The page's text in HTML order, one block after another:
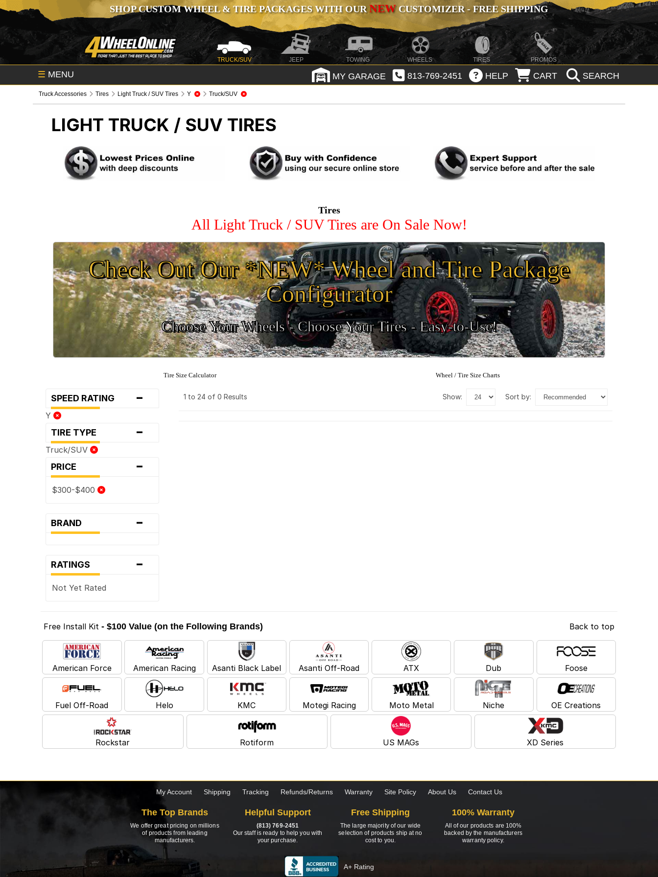
SHOP CUSTOM WHEEL & TIRE PACKAGES WITH OURNEWCUSTOMIZER - FREE SHIPPING
TRUCK/SUV JEEP TOWING WHEELS TIRES PROMOS
☰ MENU MY GARAGE 813-769-2451 HELP CART SEARCH
Truck Accessories Tires Light Truck / SUV Tires Y Truck/SUV
LIGHT TRUCK / SUV TIRES
Tires
All Light Truck / SUV Tires are On Sale Now!
Check Out Our *NEW* Wheel and Tire Package
Configurator
Choose Your Wheels - Choose Your Tires - Easy-to-Use!
Tire Size Calculator Wheel / Tire Size Charts
SPEED RATING -
Y
TIRE TYPE -
Truck/SUV
PRICE -
$300-$400
BRAND -
RATINGS -
Not Yet Rated
1 to 24 of 0 Results show: sort by:
Free Install Kit - $100 Value (on the Following Brands) Back to top
American Force American Racing Asanti Black Label Asanti Off-Road ATX Dub Foose
Fuel Off-Road Helo KMC Motegi Racing Moto Metal Niche OE Creations
Rockstar Rotiform US MAGs XD Series
My Account Shipping Tracking Refunds/Returns Warranty Site Policy About Us Contact Us
The Top Brands
We offer great pricing on millions
of products from leading
manufacturers.
Helpful Support
(813) 769-2451
Our staff is ready to help you with
your purchase.
Free Shipping
The large majority of our wide
selection of products ship at no
cost to you.
100% Warranty
All of our products are 100%
backed by the manufacturers
warranty policy.
A+ Rating